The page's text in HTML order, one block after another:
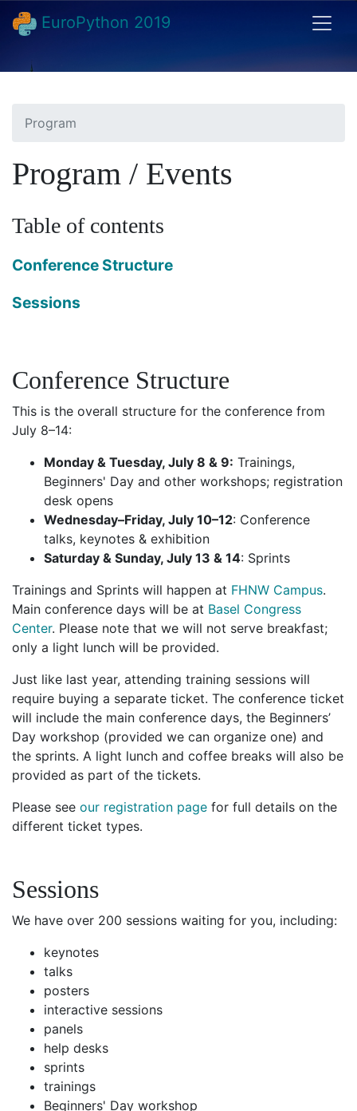
EuroPython 2019
Program
Program / Events
Conference Structure
This is the overall structure for the conference from
July 8–14:
Monday & Tuesday, July 8 & 9: Trainings,
Beginners' Day and other workshops; registration
desk opens
Wednesday–Friday, July 10–12: Conference
talks, keynotes & exhibition
Saturday & Sunday, July 13 & 14: Sprints
Trainings and Sprints will happen at FHNW Campus.
Main conference days will be at Basel Congress
Center. Please note that we will not serve breakfast;
only a light lunch will be provided.
Just like last year, attending training sessions will
require buying a separate ticket. The conference ticket
will include the main conference days, the Beginners’
Day workshop (provided we can organize one) and
the sprints. A light lunch and coffee breaks will also be
provided as part of the tickets.
Please see our registration page for full details on the
different ticket types.
Sessions
We have over 200 sessions waiting for you, including:
keynotes
talks
posters
interactive sessions
panels
help desks
sprints
trainings
Beginners' Day workshop
Table of contents
Conference Structure
Sessions